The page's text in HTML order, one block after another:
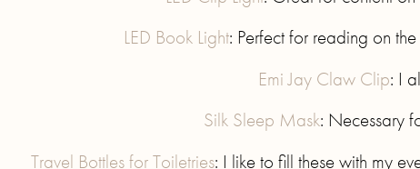
LED Book Light: Perfect for reading on
Emi Jay Claw Clip: I
Silk Sleep Mask: Necessary
Travel Bottles for Toiletries: I like to fill these with my